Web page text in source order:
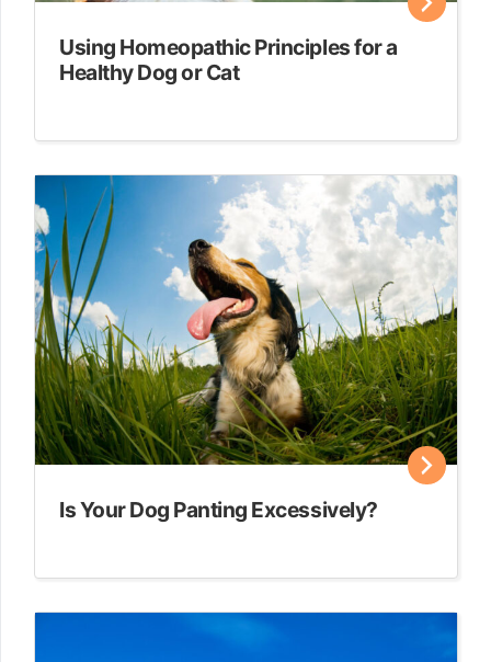
Using Homeopathic Principles for a
Healthy Dog or Cat
Is Your Dog Panting Excessively?